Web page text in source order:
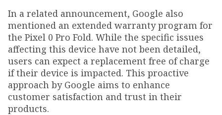
In a related announcement, Google also
mentioned an extended warranty program for
the Pixel 0 Pro Fold. While the specific issues
affecting this device have not been detailed,
users can expect a replacement free of charge
if their device is impacted. This proactive
approach by Google aims to enhance
customer satisfaction and trust in their
products.